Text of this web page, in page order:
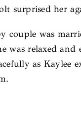
surprised her
couple was
was relaxed
as Kaylee